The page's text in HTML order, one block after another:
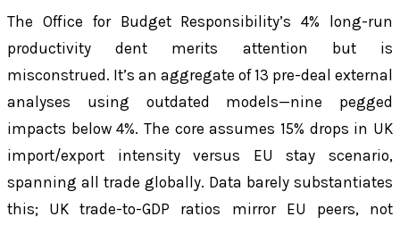
The Office for Budget Responsibility’s 4% long-run
productivity dent merits attention but is
misconstrued. It’s an aggregate of 13 pre-deal external
analyses using outdated models—nine pegged
impacts below 4%. The core assumes 15% drops in UK
import/export intensity versus EU stay scenario,
spanning all trade globally. Data barely substantiates
this; UK trade-to-GDP ratios mirror EU peers, not